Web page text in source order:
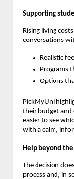
Supporting
Rising living
conversations
Realistic
Programs
Options
PickMyUni
their budget and
easier to see
with a calm,
Help beyond
The decision
process and, in